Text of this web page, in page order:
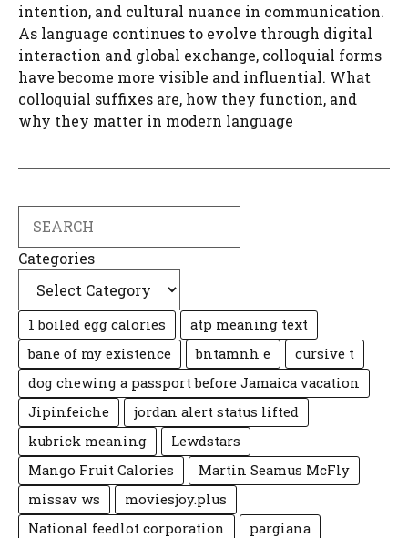
intention, and cultural nuance in communication.
As language continues to evolve through digital
interaction and global exchange, colloquial forms
have become more visible and influential. What
colloquial suffixes are, how they function, and
why they matter in modern language
Categories
1 boiled egg calories
atp meaning text
bane of my existence
bntamnh e
cursive t
dog chewing a passport before Jamaica vacation
Jipinfeiche
jordan alert status lifted
kubrick meaning
Lewdstars
Mango Fruit Calories
Martin Seamus McFly
missav ws
moviesjoy.plus
National feedlot corporation
pargiana